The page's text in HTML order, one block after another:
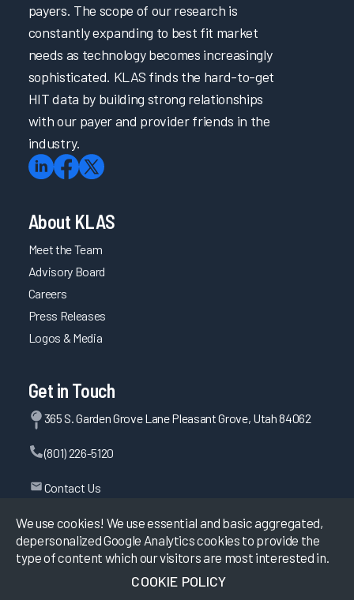
We use cookies! We use essential and basic aggregated,
depersonalized Google Analytics cookies to provide the
type of content which our visitors are most interested in.
COOKIE POLICY
payers. The scope of our research is
constantly expanding to best fit market
needs as technology becomes increasingly
sophisticated. KLAS finds the hard-to-get
HIT data by building strong relationships
with our payer and provider friends in the
industry.
About KLAS
Meet the Team
Advisory Board
Careers
Press Releases
Logos & Media
Get in Touch
365 S. Garden Grove Lane Pleasant Grove, Utah 84062
(801) 226-5120
Contact Us
KLAS Research, All rights reserved.
| Privacy Policy